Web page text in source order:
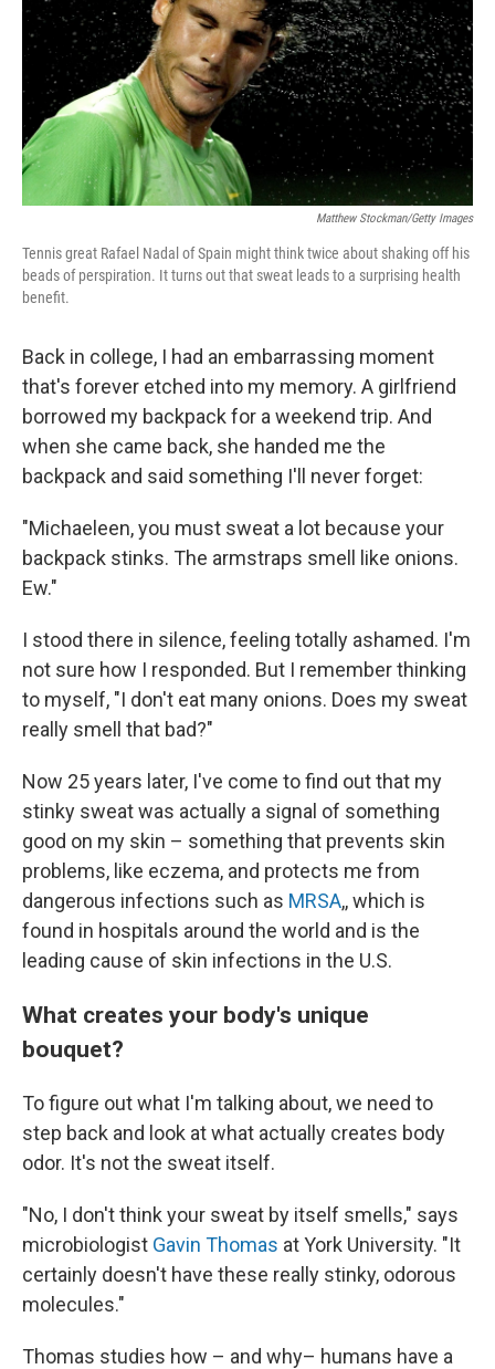
Matthew Stockman/Getty Images
Tennis great Rafael Nadal of Spain might think twice about shaking off his
beads of perspiration. It turns out that sweat leads to a surprising health
benefit.
Back in college, I had an embarrassing moment
that's forever etched into my memory. A girlfriend
borrowed my backpack for a weekend trip. And
when she came back, she handed me the
backpack and said something I'll never forget:
"Michaeleen, you must sweat a lot because your
backpack stinks. The armstraps smell like onions.
Ew."
I stood there in silence, feeling totally ashamed. I'm
not sure how I responded. But I remember thinking
to myself, "I don't eat many onions. Does my sweat
really smell that bad?"
Now 25 years later, I've come to find out that my
stinky sweat was actually a signal of something
good on my skin – something that prevents skin
problems, like eczema, and protects me from
dangerous infections such as MRSA,, which is
found in hospitals around the world and is the
leading cause of skin infections in the U.S.
What creates your body's unique
bouquet?
To figure out what I'm talking about, we need to
step back and look at what actually creates body
odor. It's not the sweat itself.
"No, I don't think your sweat by itself smells," says
microbiologist Gavin Thomas at York University. "It
certainly doesn't have these really stinky, odorous
molecules."
Thomas studies how – and why– humans have a